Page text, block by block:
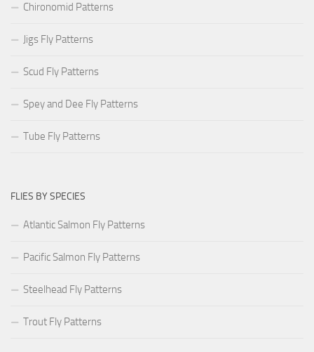
Chironomid Patterns
Jigs Fly Patterns
Scud Fly Patterns
Spey and Dee Fly Patterns
Tube Fly Patterns
FLIES BY SPECIES
Atlantic Salmon Fly Patterns
Pacific Salmon Fly Patterns
Steelhead Fly Patterns
Trout Fly Patterns